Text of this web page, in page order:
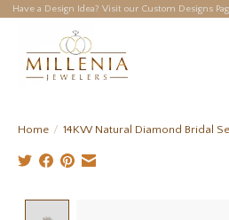
Have a Design Idea? Visit our Custom Designs
Home / 14KW Natural Diamond Bridal